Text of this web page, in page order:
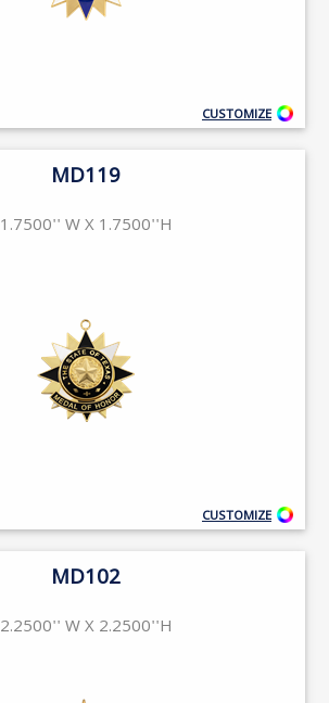
CUSTOMIZE
MD119
1.7500'' W X 1.7500''H
CUSTOMIZE
MD102
2.2500'' W X 2.2500''H